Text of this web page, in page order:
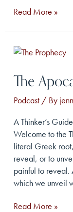
The
Innocence
Read More »
The
Podcast / By
A Thinker’s
Welcome to the
literal Greek
reveal, or to
painful to reveal.
which we unveil
The
Read More »